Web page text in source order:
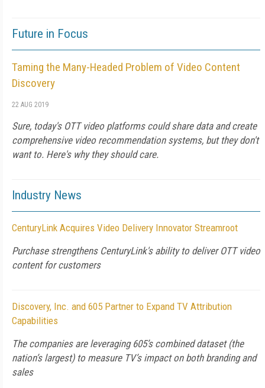
Future in Focus
Taming the Many-Headed Problem of Video Content
Discovery
22 AUG 2019
Sure, today's OTT video platforms could share data and create
comprehensive video recommendation systems, but they don't
want to. Here's why they should care.
Industry News
CenturyLink Acquires Video Delivery Innovator Streamroot
Purchase strengthens CenturyLink's ability to deliver OTT video
content for customers
Discovery, Inc. and 605 Partner to Expand TV Attribution
Capabilities
The companies are leveraging 605’s combined dataset (the
nation’s largest) to measure TV’s impact on both branding and
sales